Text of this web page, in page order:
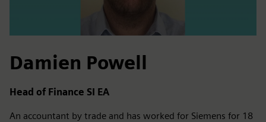
Damien Powell
Head of Finance SI EA
An accountant by trade and has worked for Siemens for 18